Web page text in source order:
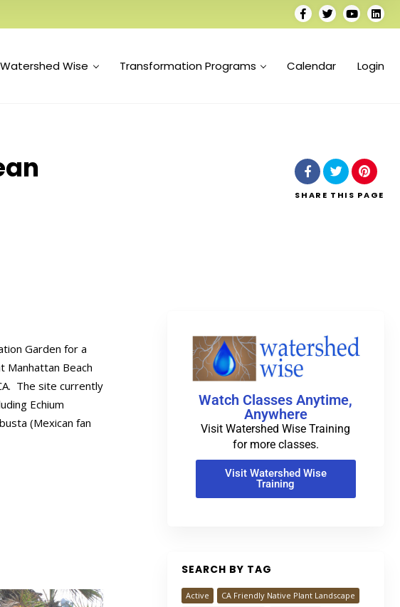
Watershed Wise Transformation Programs Calendar Login
SHARE THIS PAGE
Garden for a
Manhattan Beach
The site currently
Echium
(Mexican fan
Watch Classes Anytime,
Anywhere
Visit Watershed Wise Training
for more classes.
Visit Watershed Wise
Training
SEARCH BY TAG
Active
CA Friendly Native Plant Landscape